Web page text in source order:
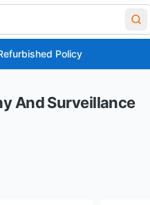
Policy
And Surveillance